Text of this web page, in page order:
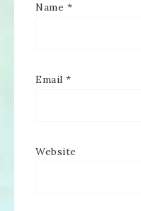
Name *
Email *
Website